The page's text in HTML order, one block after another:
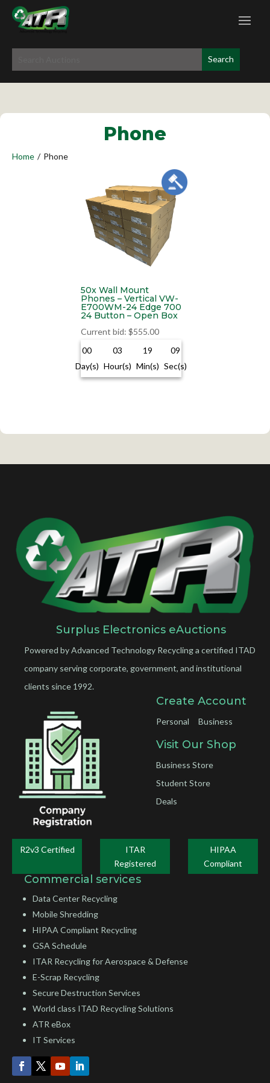
Phone
Home / Phone
50x Wall Mount
Phones – Vertical VW-
E700WM-24 Edge 700
24 Button – Open Box
Current bid: $555.00
00
Day(s)
03
Hour(s)
19
Min(s)
09
Sec(s)
Surplus Electronics eAuctions
Powered by Advanced Technology Recycling a certified ITAD
company serving corporate, government, and institutional
clients since 1992.
Create Account
Personal Business
Visit Our Shop
Business Store
Student Store
Deals
R2v3 Certified
ITAR
Registered
HIPAA
Compliant
Commercial services
Data Center Recycling
Mobile Shredding
HIPAA Compliant Recycling
GSA Schedule
ITAR Recycling for Aerospace & Defense
E-Scrap Recycling
Secure Destruction Services
World class ITAD Recycling Solutions
ATR eBox
IT Services